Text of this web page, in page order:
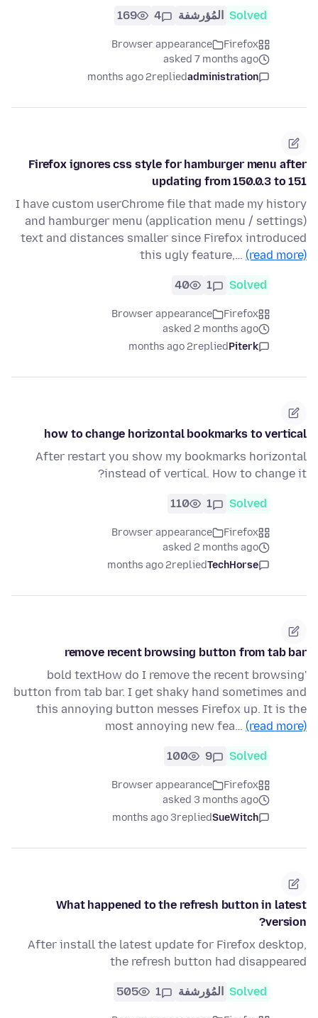
Solved المُؤرشفة 4
169
Firefox
Browser appearance
asked 7 months ago
administration
replied
2 months ago
Firefox ignores css style for hamburger menu after
updating from 150.0.3 to 151
I have custom userChrome file that made my history
and hamburger menu (application menu / settings)
text and distances smaller since Firefox introduced
this ugly feature,… (read more)
Solved
1
40
Firefox
Browser appearance
asked 2 months ago
Piterk
replied
2 months ago
how to change horizontal bookmarks to vertical
After restart you show my bookmarks horizontal
instead of vertical. How to change it?
Solved
1
110
Firefox
Browser appearance
asked 2 months ago
TechHorse
replied
2 months ago
remove recent browsing button from tab bar
'bold textHow do I remove the recent browsing
button from tab bar. I get shaky hand sometimes and
this annoying button messes Firefox up. It is the
most annoying new fea… (read more)
Solved
9
100
Firefox
Browser appearance
asked 3 months ago
SueWitch
replied
3 months ago
What happened to the refresh button in latest
version?
After install the latest update for Firefox desktop,
the refresh button had disappeared
Solved المُؤرشفة 1
505